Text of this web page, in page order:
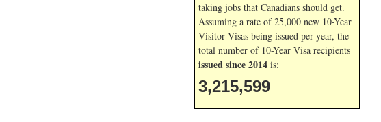
taking jobs that Canadians should get.
Assuming a rate of 25,000 new 10-Year
Visitor Visas being issued per year, the
total number of 10-Year Visa recipients
issued since 2014 is:
3,215,599